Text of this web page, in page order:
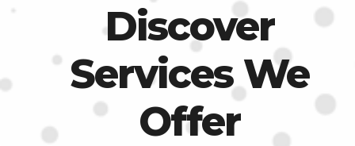
Discover
Services We
Offer